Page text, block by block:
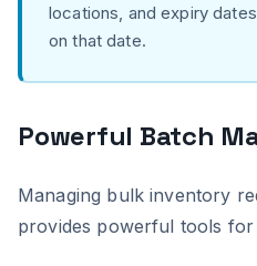
locations, and expiry
on that date.
Powerful Batch
Managing bulk inventory
provides powerful tools